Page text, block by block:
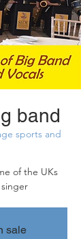
band
sports and
of the UKs
sale